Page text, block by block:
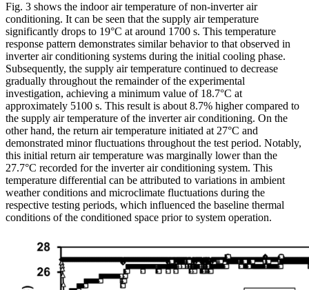
Fig. 3 shows the indoor air temperature of non-inverter air
conditioning. It can be seen that the supply air temperature
significantly drops to 19°C at around 1700 s. This temperature
response pattern demonstrates similar behavior to that observed in
inverter air conditioning systems during the initial cooling phase.
Subsequently, the supply air temperature continued to decrease
gradually throughout the remainder of the experimental
investigation, achieving a minimum value of 18.7°C at
approximately 5100 s. This result is about 8.7% higher compared to
the supply air temperature of the inverter air conditioning. On the
other hand, the return air temperature initiated at 27°C and
demonstrated minor fluctuations throughout the test period. Notably,
this initial return air temperature was marginally lower than the
27.7°C recorded for the inverter air conditioning system. This
temperature differential can be attributed to variations in ambient
weather conditions and microclimate fluctuations during the
respective testing periods, which influenced the baseline thermal
conditions of the conditioned space prior to system operation.